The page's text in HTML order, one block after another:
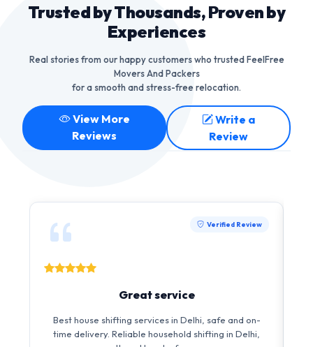
Trusted by Thousands, Proven by
Experiences
Real stories from our happy customers who trusted FeelFree
Movers And Packers
for a smooth and stress-free relocation.
View More
Reviews
Write a
Review
Verified Review
Great service
Best house shifting services in Delhi, safe and on-
time delivery. Reliable household shifting in Delhi,